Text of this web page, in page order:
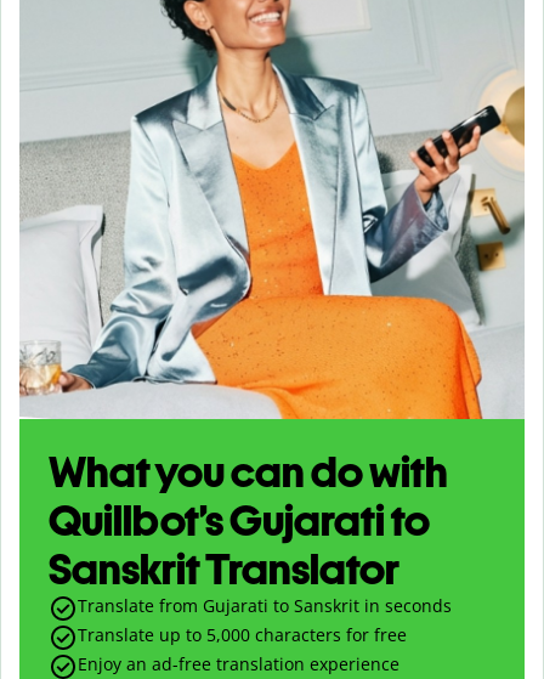
What you can do with
Quillbot’s Gujarati to
Sanskrit Translator
Translate from Gujarati to Sanskrit in seconds
Translate up to 5,000 characters for free
Enjoy an ad-free translation experience